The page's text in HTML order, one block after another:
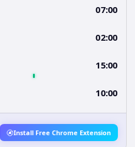
07:00
02:00
15:00
10:00
Install Free Chrome Extension